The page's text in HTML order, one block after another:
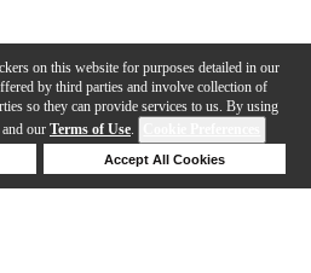
on this website for purposes detailed in our
by third parties and involve collection of
so they can provide services to us. By using
our Terms of Use.
Accept All Cookies